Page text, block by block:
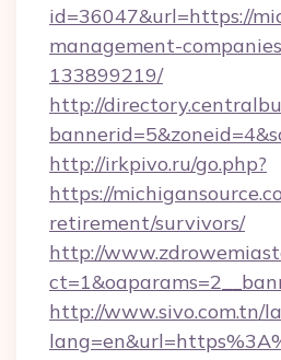
id=36047&url=https://
management-
133899219/
http://
http://irkpivo.ru/go.php?
https://
retirement/survivors/
http://
http://www.sivo.com.tn/